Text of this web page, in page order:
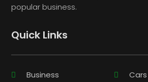
popular business.
Quick Links
Business
Cars